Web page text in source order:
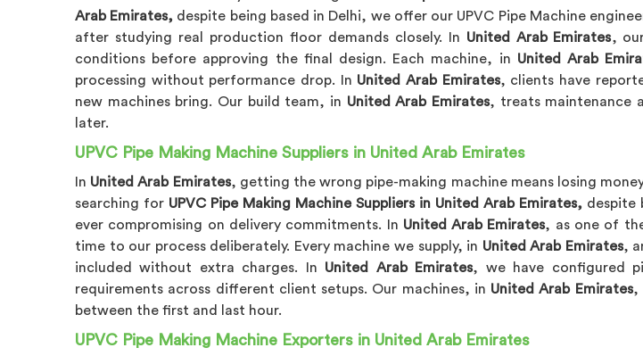
Arab Emirates, despite being based in Delhi, we offer our UPVC Pipe Machine
after studying real production floor demands closely. In United Arab Emirates,
conditions before approving the final design. Each machine, in United Arab
processing without performance drop. In United Arab Emirates, clients have
new machines bring. Our build team, in United Arab Emirates, treats maintenance
later.
UPVC Pipe Making Machine Suppliers in United Arab Emirates
In United Arab Emirates, getting the wrong pipe-making machine means losing
searching for UPVC Pipe Making Machine Suppliers in United Arab Emirates, despite
ever compromising on delivery commitments. In United Arab Emirates, as one of
time to our process deliberately. Every machine we supply, in United Arab Emirates,
included without extra charges. In United Arab Emirates, we have configured
requirements across different client setups. Our machines, in United Arab Emirates,
between the first and last hour.
UPVC Pipe Making Machine Exporters in United Arab Emirates